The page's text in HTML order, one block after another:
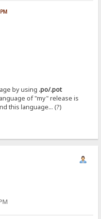
by using.po/.pot
of "my" release is
this language... (?)